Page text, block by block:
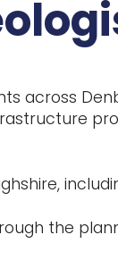
across
the